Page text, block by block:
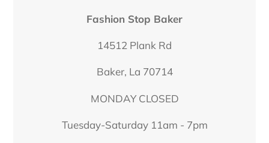
Fashion Stop Baker
14512 Plank Rd
Baker, La 70714
MONDAY CLOSED
Tuesday-Saturday 11am - 7pm